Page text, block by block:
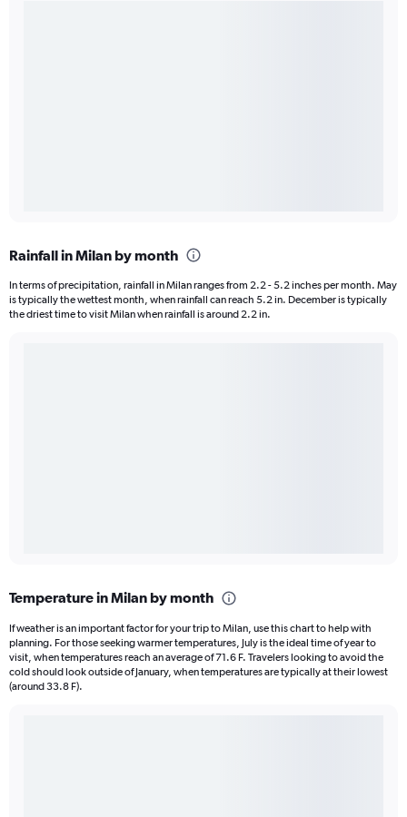
Rainfall in Milan by month
In terms of precipitation, rainfall in Milan ranges from 2.2 - 5.2 inches per month. May
is typically the wettest month, when rainfall can reach 5.2 in. December is typically
the driest time to visit Milan when rainfall is around 2.2 in.
Temperature in Milan by month
If weather is an important factor for your trip to Milan, use this chart to help with
planning. For those seeking warmer temperatures, July is the ideal time of year to
visit, when temperatures reach an average of 71.6 F. Travelers looking to avoid the
cold should look outside of January, when temperatures are typically at their lowest
(around 33.8 F).